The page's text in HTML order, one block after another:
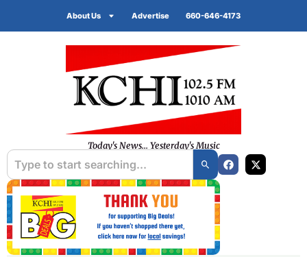
About Us Advertise 660-646-4173
Today's News... Yesterday's Music